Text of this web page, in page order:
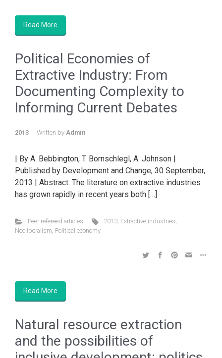
Read More
Political Economies of
Extractive Industry: From
Documenting Complexity to
Informing Current Debates
2013 Written by Admin
| By A. Bebbington, T. Bornschlegl, A. Johnson |
Published by Development and Change, 30 September,
2013 | Abstract: The literature on extractive industries
has grown rapidly in recent years both […]
Peer refereed articles 2013, Extractive industries,
Neoliberalism, Political economy
Read More
Natural resource extraction
and the possibilities of